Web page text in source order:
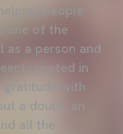
people
one of the
as a person and
rooted in
gratitude with
a doubt, an
all the